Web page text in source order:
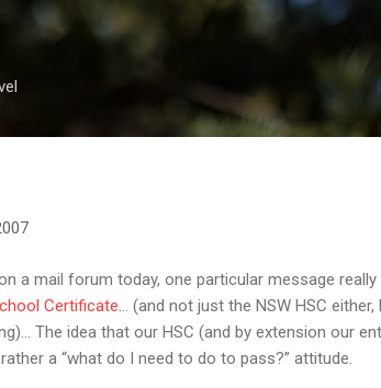
Skip to main content
a mail forum today, one particular message
Certificate ... (and not just the NSW HSC
The idea that our HSC (and by extension our
a “what do I need to do to pass?” attitude.